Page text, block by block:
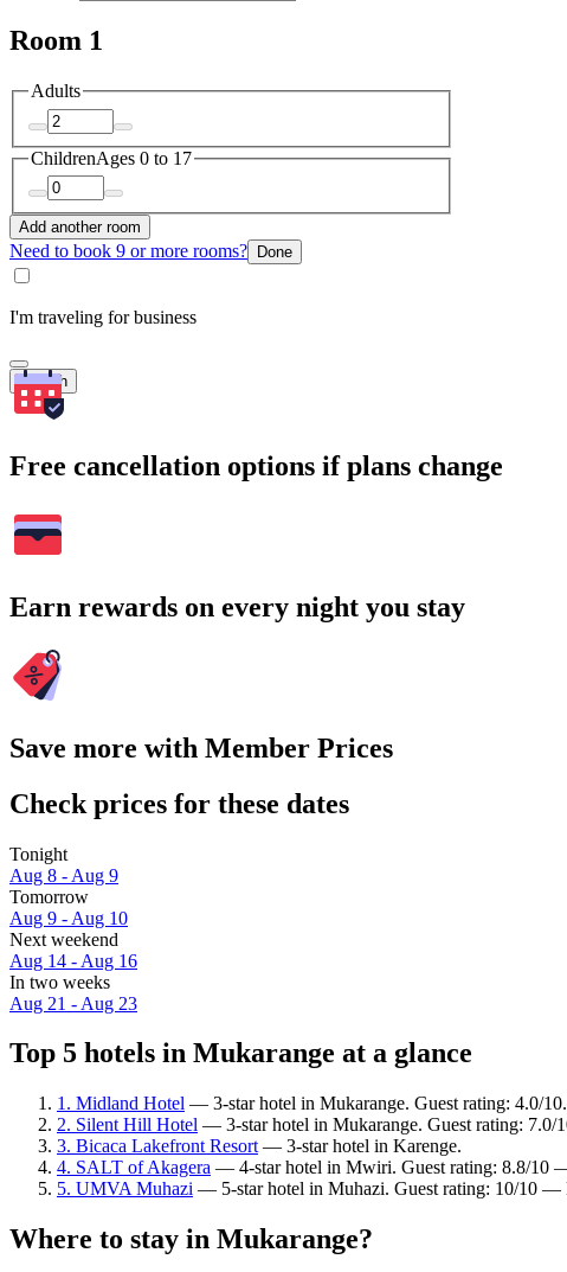
Room 1
Adults
ChildrenAges 0 to 17
Add another room
Need to book 9 or more rooms? Done
I'm traveling for business
Search
Free cancellation options if plans change
Earn rewards on every night you stay
Save more with Member Prices
Check prices for these dates
Tonight
Aug 8 - Aug 9
Tomorrow
Aug 9 - Aug 10
Next weekend
Aug 14 - Aug 16
In two weeks
Aug 21 - Aug 23
Top 5 hotels in Mukarange at a glance
1. Midland Hotel — 3-star hotel in Mukarange. Guest rating: 4.0/10.
2. Silent Hill Hotel — 3-star hotel in Mukarange. Guest rating:
3. Bicaca Lakefront Resort — 3-star hotel in Karenge.
4. SALT of Akagera — 4-star hotel in Mwiri. Guest rating: 8.8/10
5. UMVA Muhazi — 5-star hotel in Muhazi. Guest rating: 10/10 —
Where to stay in Mukarange?